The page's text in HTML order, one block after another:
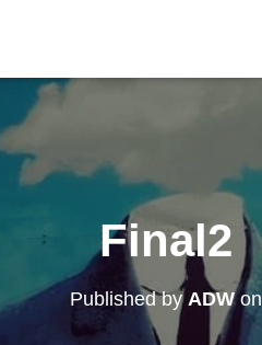
Final2
Published byADWon